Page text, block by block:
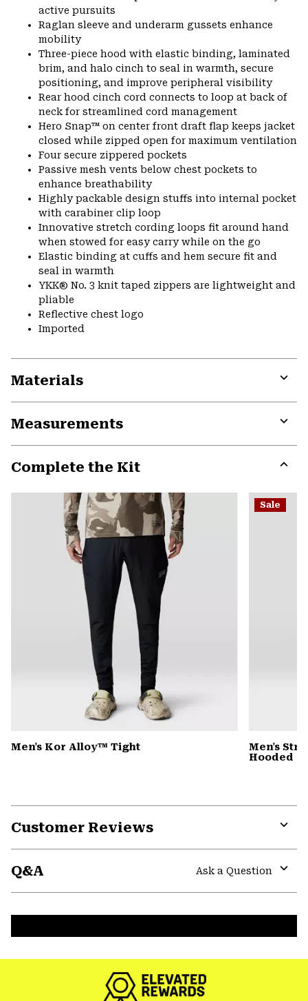
active pursuits
Raglan sleeve and underarm gussets enhance
mobility
Three-piece hood with elastic binding, laminated
brim, and halo cinch to seal in warmth, secure
positioning, and improve peripheral visibility
Rear hood cinch cord connects to loop at back of
neck for streamlined cord management
Hero Snap™ on center front draft flap keeps jacket
closed while zipped open for maximum ventilation
Four secure zippered pockets
Passive mesh vents below chest pockets to
enhance breathability
Highly packable design stuffs into internal pocket
with carabiner clip loop
Innovative stretch cording loops fit around hand
when stowed for easy carry while on the go
Elastic binding at cuffs and hem secure fit and
seal in warmth
YKK® No. 3 knit taped zippers are lightweight and
pliable
Reflective chest logo
Imported
Materials
Measurements
Complete the Kit
or
Men's Kor Alloy™ Tight
Sale
Men's
Hooded
Customer Reviews
Q&A
Ask a Question